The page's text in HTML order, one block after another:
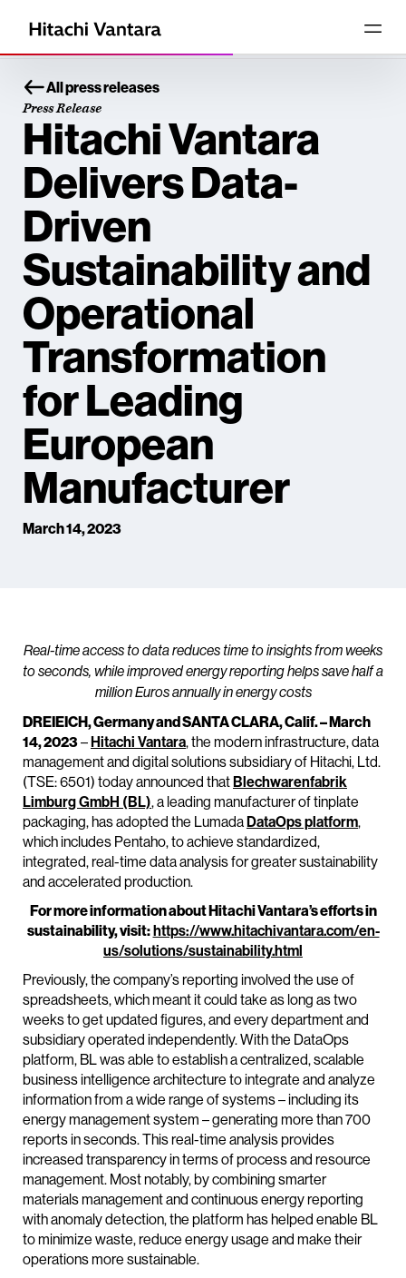
All press releases
Press Release
Hitachi Vantara
Delivers Data-
Driven
Sustainability and
Operational
Transformation
for Leading
European
Manufacturer
March 14, 2023
Real-time access to data reduces time to insights from weeks
to seconds, while improved energy reporting helps save half a
million Euros annually in energy costs
DREIEICH, Germany and SANTA CLARA, Calif. – March
14, 2023–Hitachi Vantara, the modern infrastructure, data
management and digital solutions subsidiary of Hitachi, Ltd.
(TSE: 6501) today announced thatBlechwarenfabrik
Limburg GmbH (BL), a leading manufacturer of tinplate
packaging, has adopted the LumadaDataOps platform,
which includes Pentaho, to achieve standardized,
integrated, real-time data analysis for greater sustainability
and accelerated production.
For more information about Hitachi Vantara’s efforts in
sustainability, visit:https://www.hitachivantara.com/en-
us/solutions/sustainability.html
Previously, the company’s reporting involved the use of
spreadsheets, which meant it could take as long as two
weeks to get updated figures, and every department and
subsidiary operated independently. With the DataOps
platform, BL was able to establish a centralized, scalable
business intelligence architecture to integrate and analyze
information from a wide range of systems – including its
energy management system – generating more than 700
reports in seconds. This real-time analysis provides
increased transparency in terms of process and resource
management. Most notably, by combining smarter
materials management and continuous energy reporting
with anomaly detection, the platform has helped enable BL
to minimize waste, reduce energy usage and make their
operations more sustainable.